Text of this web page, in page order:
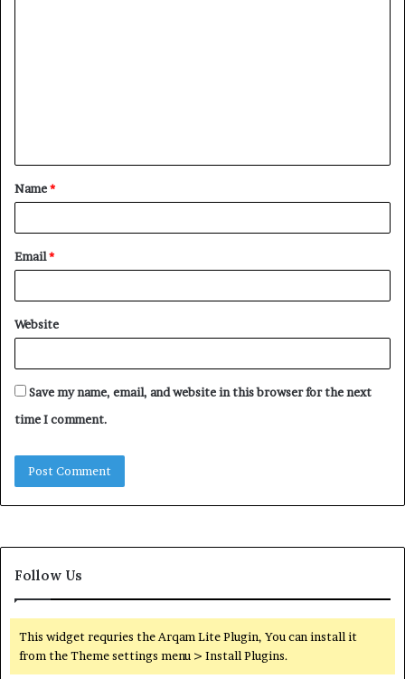
t
*
Name*
Email*
Website
Save my name, email, and website in this browser for the next
time I comment.
Follow Us
This widget requries the Arqam Lite Plugin, You can install it
from the Theme settings menu > Install Plugins.